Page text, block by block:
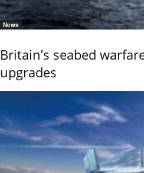
News
Britain’s seabed
upgrades